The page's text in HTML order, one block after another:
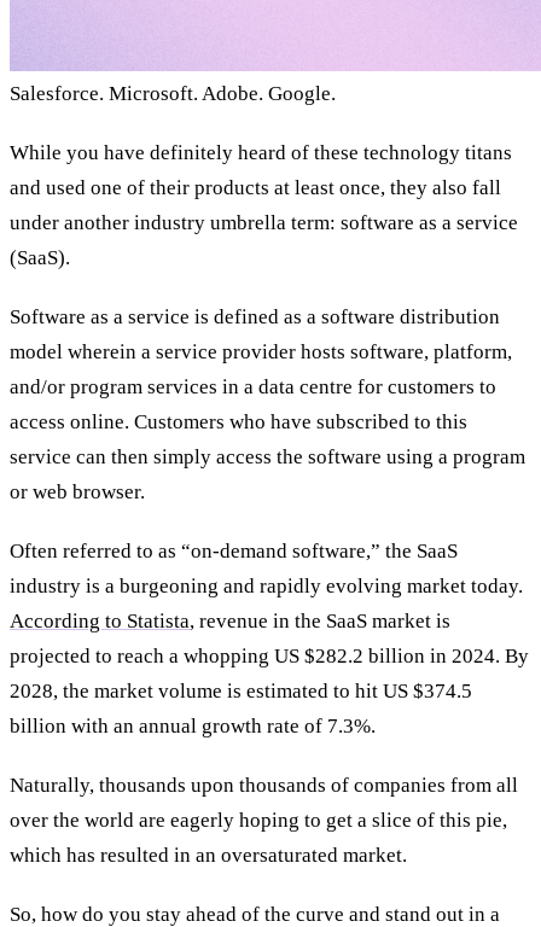
Salesforce. Microsoft. Adobe. Google.
While you have definitely heard of these technology titans
and used one of their products at least once, they also fall
under another industry umbrella term: software as a service
(SaaS).
Software as a service is defined as a software distribution
model wherein a service provider hosts software, platform,
and/or program services in a data centre for customers to
access online. Customers who have subscribed to this
service can then simply access the software using a program
or web browser.
Often referred to as “on-demand software,” the SaaS
industry is a burgeoning and rapidly evolving market today.
According to Statista, revenue in the SaaS market is
projected to reach a whopping US $282.2 billion in 2024. By
2028, the market volume is estimated to hit US $374.5
billion with an annual growth rate of 7.3%.
Naturally, thousands upon thousands of companies from all
over the world are eagerly hoping to get a slice of this pie,
which has resulted in an oversaturated market.
So, how do you stay ahead of the curve and stand out in a